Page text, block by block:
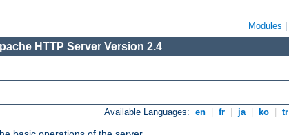
Modules
HTTP Server Version 2.4
Available Languages: en fr ja ko tr